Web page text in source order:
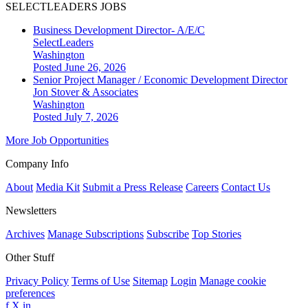
SELECTLEADERS JOBS
Business Development Director- A/E/C
SelectLeaders
Washington
Posted June 26, 2026
Senior Project Manager / Economic Development Director
Jon Stover & Associates
Washington
Posted July 7, 2026
More Job Opportunities
Company Info
About Media Kit Submit a Press Release Careers Contact Us
Newsletters
Archives Manage Subscriptions Subscribe Top Stories
Other Stuff
Privacy Policy Terms of Use Sitemap Login Manage cookie
preferences
f X in